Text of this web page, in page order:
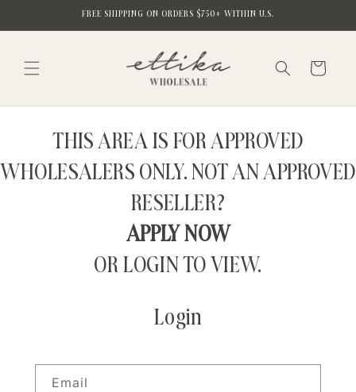
FREE SHIPPING ON ORDERS $750+ WITHIN U.S.
Cart
THIS AREA IS FOR APPROVED
WHOLESALERS ONLY. NOT AN APPROVED
RESELLER?
APPLY NOW
OR LOGIN TO VIEW.
Login
Email